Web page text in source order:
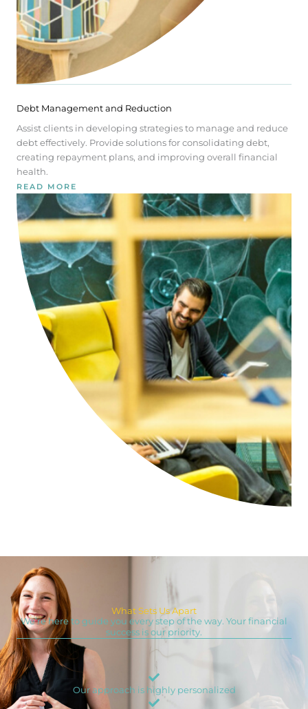
Debt Management and Reduction
Assist clients in developing strategies to manage and reduce
debt effectively. Provide solutions for consolidating debt,
creating repayment plans, and improving overall financial
health.
READ MORE
What Sets Us Apart
We’re here to guide you every step of the way. Your financial
success is our priority.
Our approach is highly personalized